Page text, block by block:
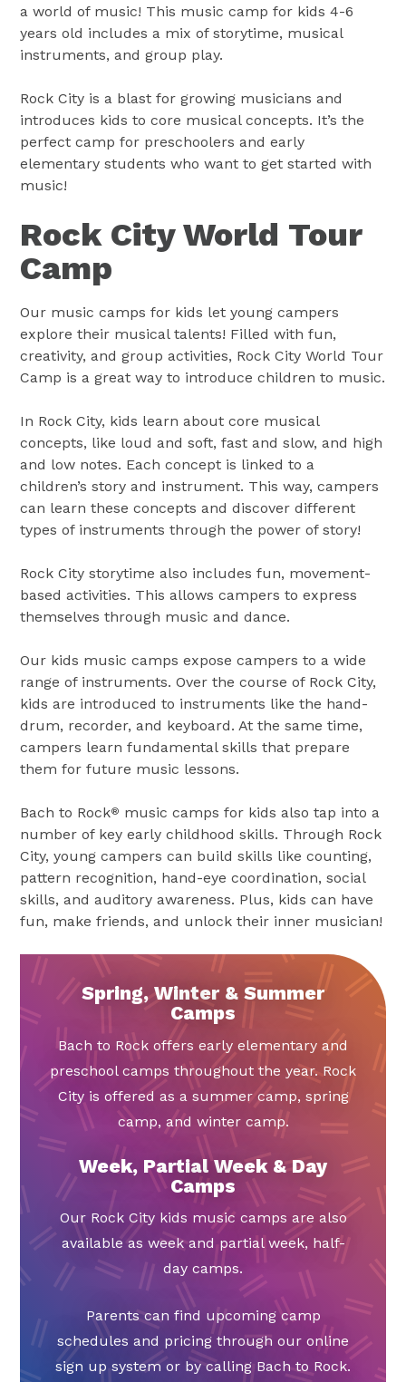
a world of music! This music camp for kids 4-6
years old includes a mix of storytime, musical
instruments, and group play.
Rock City is a blast for growing musicians and
introduces kids to core musical concepts. It’s the
perfect camp for preschoolers and early
elementary students who want to get started with
music!
Rock City World Tour
Camp
Our music camps for kids let young campers
explore their musical talents! Filled with fun,
creativity, and group activities, Rock City World Tour
Camp is a great way to introduce children to music.
In Rock City, kids learn about core musical
concepts, like loud and soft, fast and slow, and high
and low notes. Each concept is linked to a
children’s story and instrument. This way, campers
can learn these concepts and discover different
types of instruments through the power of story!
Rock City storytime also includes fun, movement-
based activities. This allows campers to express
themselves through music and dance.
Our kids music camps expose campers to a wide
range of instruments. Over the course of Rock City,
kids are introduced to instruments like the hand-
drum, recorder, and keyboard. At the same time,
campers learn fundamental skills that prepare
them for future music lessons.
Bach to Rock® music camps for kids also tap into a
number of key early childhood skills. Through Rock
City, young campers can build skills like counting,
pattern recognition, hand-eye coordination, social
skills, and auditory awareness. Plus, kids can have
fun, make friends, and unlock their inner musician!
Spring, Winter & Summer
Camps
Bach to Rock offers early elementary and
preschool camps throughout the year. Rock
City is offered as a summer camp, spring
camp, and winter camp.
Week, Partial Week & Day
Camps
Our Rock City kids music camps are also
available as week and partial week, half-
day camps.
Parents can find upcoming camp
schedules and pricing through our online
sign up system or by calling Bach to Rock.